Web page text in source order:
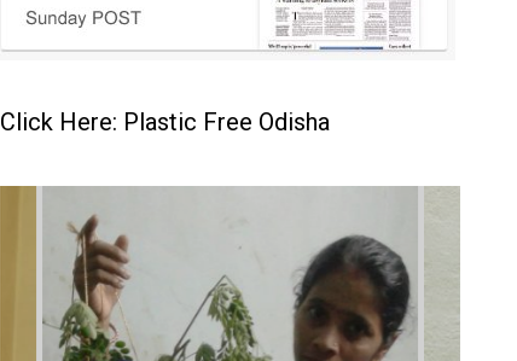
Click Here: Plastic Free Odisha